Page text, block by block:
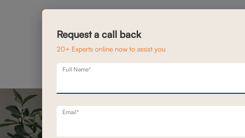
Request a call back
20+ Experts online now to assist you
Full Name*
Email*